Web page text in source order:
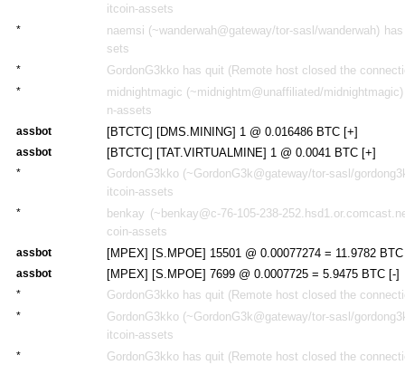
itcoin-assets
*
naemsi (~wanderwah@gateway/tor-sasl/wanderwah)
sets
* GordonG3kko has quit (Remote host closed the
*
midnightmagic (~midnightm@unaffiliated/
n-assets
assbot [BTCTC] [DMS.MINING] 1 @ 0.016486 BTC [+]
assbot [BTCTC] [TAT.VIRTUALMINE] 1 @ 0.0041 BTC [+]
*
GordonG3kko (~GordonG3k@gateway/tor-sasl/
itcoin-assets
*
benkay (~benkay@c-76-105-238-
coin-assets
assbot [MPEX] [S.MPOE] 15501 @ 0.00077274 = 11.9782
assbot [MPEX] [S.MPOE] 7699 @ 0.0007725 = 5.9475 BTC [-]
* GordonG3kko has quit (Remote host closed the
*
GordonG3kko (~GordonG3k@gateway/tor-sasl/
itcoin-assets
* GordonG3kko has quit (Remote host closed the